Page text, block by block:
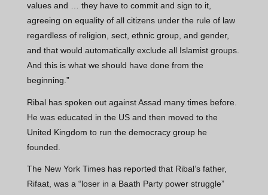
values and … they have to commit and sign to it,
agreeing on equality of all citizens under the rule of law
regardless of religion, sect, ethnic group, and gender,
and that would automatically exclude all Islamist groups.
And this is what we should have done from the
beginning.”
Ribal has spoken out against Assad many times before.
He was educated in the US and then moved to the
United Kingdom to run the democracy group he
founded.
The New York Times has reported that Ribal’s father,
Rifaat, was a “loser in a Baath Party power struggle”